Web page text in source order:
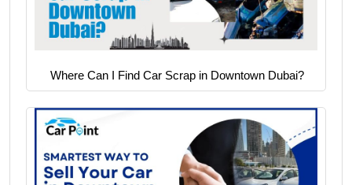
Where Can I Find Car Scrap in Downtown Dubai?